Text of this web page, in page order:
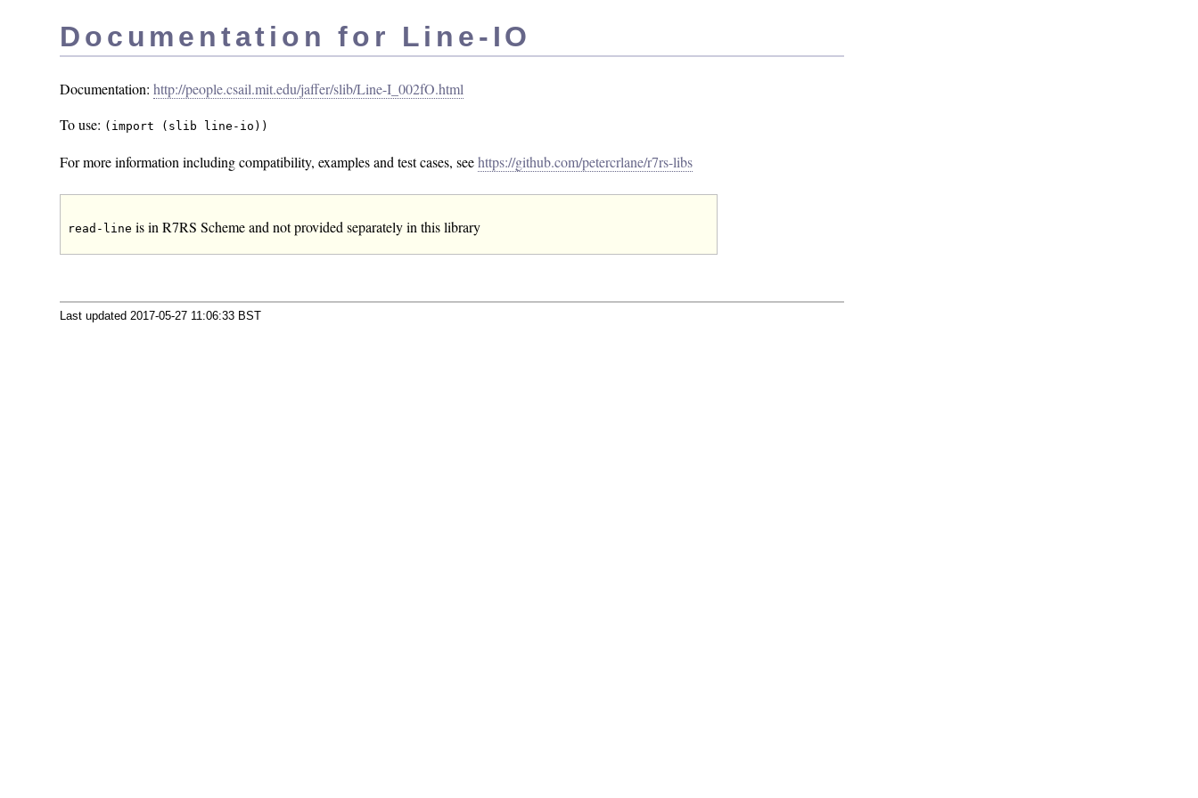
Documentation for Line-IO
Documentation:http://people.csail.mit.edu/jaffer/slib/Line-I_002fO.html
To use: (import (slib line-io))
For more information including compatibility, examples and test cases, seehttps://github.com/petercrlane/r7rs-libs
read-line is in R7RS Scheme and not provided separately in this library
Last updated 2017-05-27 11:06:33 BST